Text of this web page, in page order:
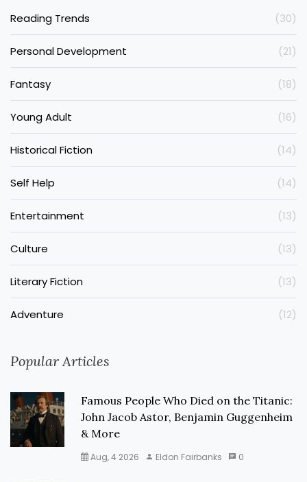
Reading Trends (30)
Personal Development (21)
Fantasy (18)
Young Adult (16)
Historical Fiction (14)
Self Help (14)
Entertainment (13)
Culture (13)
Literary Fiction (13)
Adventure (12)
Popular Articles
Famous People Who Died on the Titanic:
John Jacob Astor, Benjamin Guggenheim
& More
Aug, 4 2026 Eldon Fairbanks 0